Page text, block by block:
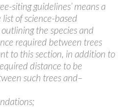
siting guidelines’ means a
of science-based
the species and
required between trees
to this section, in addition to
distance to be
such trees and–